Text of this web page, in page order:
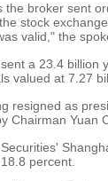
the broker sent
stock
valid," the
a 23.4 billion
valued at 7.27
resigned as
Chairman Yuan
percent.